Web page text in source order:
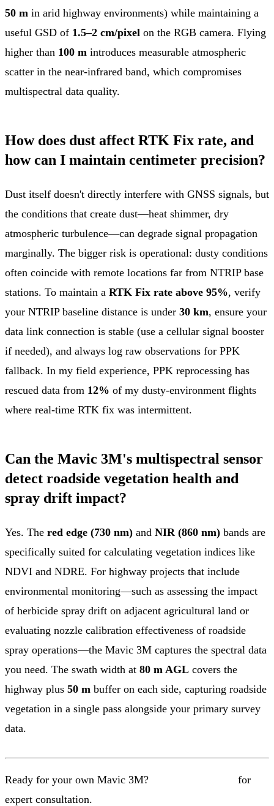
50 m in arid highway environments) while maintaining a
useful GSD of 1.5–2 cm/pixel on the RGB camera. Flying
higher than 100 m introduces measurable atmospheric
scatter in the near-infrared band, which compromises
multispectral data quality.
How does dust affect RTK Fix rate, and
how can I maintain centimeter precision?
Dust itself doesn't directly interfere with GNSS signals, but
the conditions that create dust—heat shimmer, dry
atmospheric turbulence—can degrade signal propagation
marginally. The bigger risk is operational: dusty conditions
often coincide with remote locations far from NTRIP base
stations. To maintain a RTK Fix rate above 95%, verify
your NTRIP baseline distance is under 30 km, ensure your
data link connection is stable (use a cellular signal booster
if needed), and always log raw observations for PPK
fallback. In my field experience, PPK reprocessing has
rescued data from 12% of my dusty-environment flights
where real-time RTK fix was intermittent.
Can the Mavic 3M's multispectral sensor
detect roadside vegetation health and
spray drift impact?
Yes. The red edge (730 nm) and NIR (860 nm) bands are
specifically suited for calculating vegetation indices like
NDVI and NDRE. For highway projects that include
environmental monitoring—such as assessing the impact
of herbicide spray drift on adjacent agricultural land or
evaluating nozzle calibration effectiveness of roadside
spray operations—the Mavic 3M captures the spectral data
you need. The swath width at 80 m AGL covers the
highway plus 50 m buffer on each side, capturing roadside
vegetation in a single pass alongside your primary survey
data.
Ready for your own Mavic 3M?
for
expert consultation.